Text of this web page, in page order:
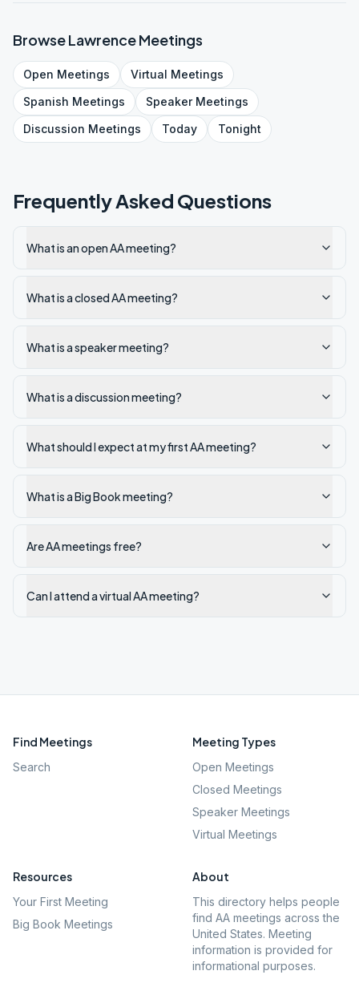
BrowseLawrenceMeetings
Open Meetings Virtual Meetings
Spanish Meetings SpeakerMeetings
Discussion Meetings Today Tonight
Frequently Asked Questions
What is an open AA meeting?
What is a closed AA meeting?
What is a speaker meeting?
What is a discussion meeting?
What should I expect at my first AA meeting?
What is a Big Book meeting?
Are AA meetings free?
Can I attend a virtual AA meeting?
Find Meetings
Search
Meeting Types
Open Meetings
Closed Meetings
Speaker Meetings
Virtual Meetings
Resources
Your First Meeting
Big Book Meetings
About
This directory helps people
find AA meetings across the
United States. Meeting
information is provided for
informational purposes.